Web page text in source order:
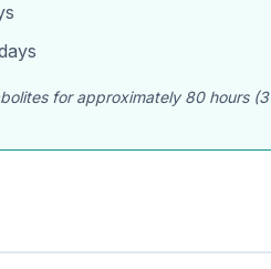
for approximately 80 hours